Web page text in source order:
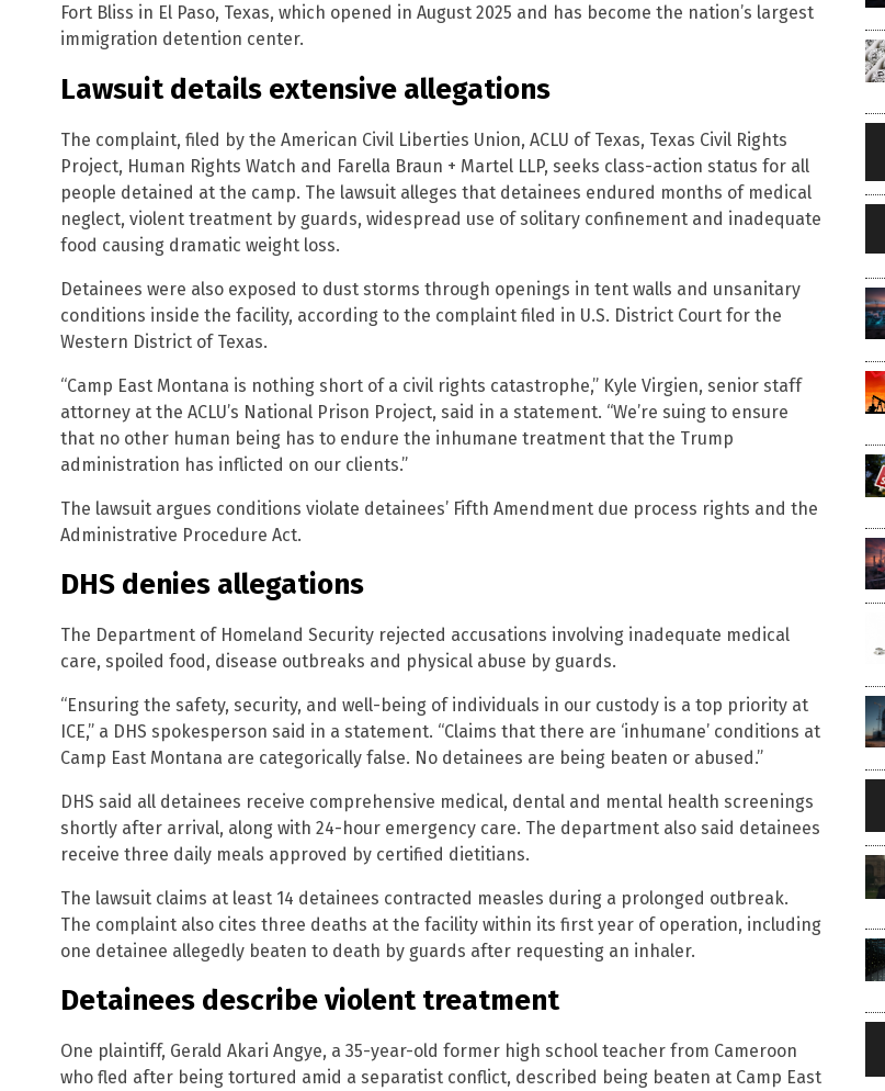
Fort Bliss in El Paso, Texas, which opened in August 2025 and has become the nation’s largest
immigration detention center.
Lawsuit details extensive allegations
The complaint, filed by the American Civil Liberties Union, ACLU of Texas, Texas Civil Rights
Project, Human Rights Watch and Farella Braun + Martel LLP, seeks class-action status for all
people detained at the camp. The lawsuit alleges that detainees endured months of medical
neglect, violent treatment by guards, widespread use of solitary confinement and inadequate
food causing dramatic weight loss.
Detainees were also exposed to dust storms through openings in tent walls and unsanitary
conditions inside the facility, according to the complaint filed in U.S. District Court for the
Western District of Texas.
“Camp East Montana is nothing short of a civil rights catastrophe,” Kyle Virgien, senior staff
attorney at the ACLU’s National Prison Project, said in a statement. “We’re suing to ensure
that no other human being has to endure the inhumane treatment that the Trump
administration has inflicted on our clients.”
The lawsuit argues conditions violate detainees’ Fifth Amendment due process rights and the
Administrative Procedure Act.
DHS denies allegations
The Department of Homeland Security rejected accusations involving inadequate medical
care, spoiled food, disease outbreaks and physical abuse by guards.
“Ensuring the safety, security, and well-being of individuals in our custody is a top priority at
ICE,” a DHS spokesperson said in a statement. “Claims that there are ‘inhumane’ conditions at
Camp East Montana are categorically false. No detainees are being beaten or abused.”
DHS said all detainees receive comprehensive medical, dental and mental health screenings
shortly after arrival, along with 24-hour emergency care. The department also said detainees
receive three daily meals approved by certified dietitians.
The lawsuit claims at least 14 detainees contracted measles during a prolonged outbreak.
The complaint also cites three deaths at the facility within its first year of operation, including
one detainee allegedly beaten to death by guards after requesting an inhaler.
Detainees describe violent treatment
One plaintiff, Gerald Akari Angye, a 35-year-old former high school teacher from Cameroon
who fled after being tortured amid a separatist conflict, described being beaten at Camp East